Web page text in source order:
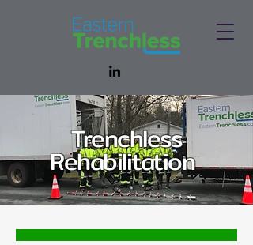
Trenchless
Rehabilitation